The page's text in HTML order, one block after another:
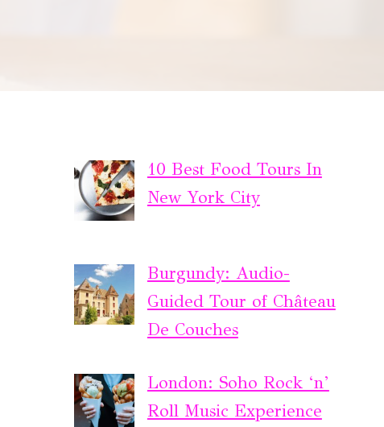
10 Best Food Tours In
New York City
Burgundy: Audio-
Guided Tour of Château
De Couches
London: Soho Rock ‘n’
Roll Music Experience